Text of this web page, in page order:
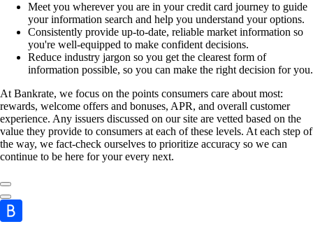
Meet you wherever you are in your credit card journey to guide
your information search and help you understand your options.
Consistently provide up-to-date, reliable market information so
you're well-equipped to make confident decisions.
Reduce industry jargon so you get the clearest form of
information possible, so you can make the right decision for you.
At Bankrate, we focus on the points consumers care about most:
rewards, welcome offers and bonuses, APR, and overall customer
experience. Any issuers discussed on our site are vetted based on the
value they provide to consumers at each of these levels. At each step of
the way, we fact-check ourselves to prioritize accuracy so we can
continue to be here for your every next.